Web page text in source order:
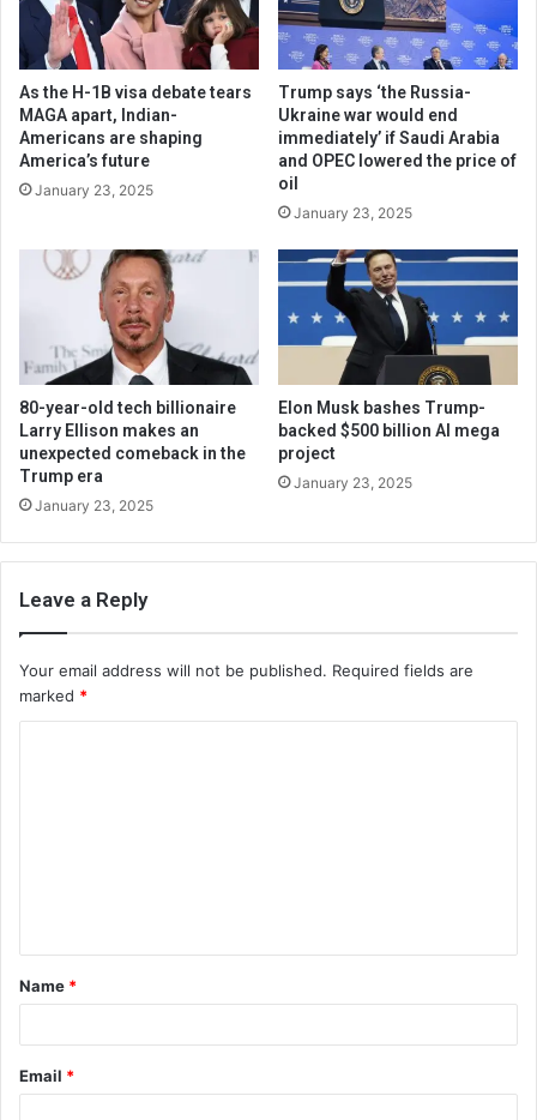
As the H-1B visa debate tears
MAGA apart, Indian-
Americans are shaping
America’s future
January 23, 2025
Trump says ‘the Russia-
Ukraine war would end
immediately’ if Saudi Arabia
and OPEC lowered the price of
oil
January 23, 2025
80-year-old tech billionaire
Larry Ellison makes an
unexpected comeback in the
Trump era
January 23, 2025
Elon Musk bashes Trump-
backed $500 billion AI mega
project
January 23, 2025
Leave a Reply
Your email address will not be published. Required fields are
marked *
t
*
Name *
Email *